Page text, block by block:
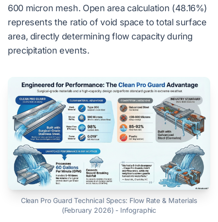
600 micron mesh. Open area calculation (48.16%)
represents the ratio of void space to total surface
area, directly determining flow capacity during
precipitation events.
Clean Pro Guard Technical Specs: Flow Rate & Materials
(February 2026) - Infographic